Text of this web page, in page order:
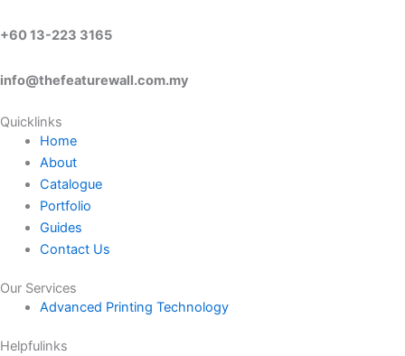
+60 13-223 3165
info@thefeaturewall.com.my
Quicklinks
Home
About
Catalogue
Portfolio
Guides
Contact Us
Our Services
Advanced Printing Technology
Helpfulinks